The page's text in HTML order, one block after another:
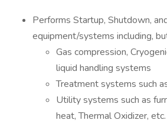
Performs Startup, Shutdown,
equipment/systems including,
Gas compression,
liquid handling systems
Treatment systems such
Utility systems such as
heat, Thermal Oxidizer, etc.